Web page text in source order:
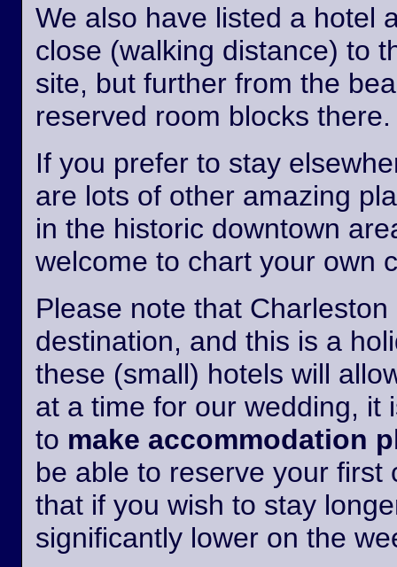
We also have listed a hotel
close (walking distance) to
site, but further from the
reserved room blocks there.
If you prefer to stay
are lots of other amazing
in the historic downtown
welcome to chart your own
Please note that
destination, and this is a
these (small) hotels will
at a time for our wedding, it
to make accommodation
be able to reserve your first
that if you wish to stay
significantly lower on the